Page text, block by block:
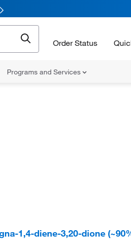
Order Status
Programs and Services
1,4-diene-3,20-dione